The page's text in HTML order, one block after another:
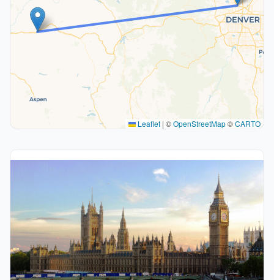
Leaflet | ©OpenStreetMap©CARTO